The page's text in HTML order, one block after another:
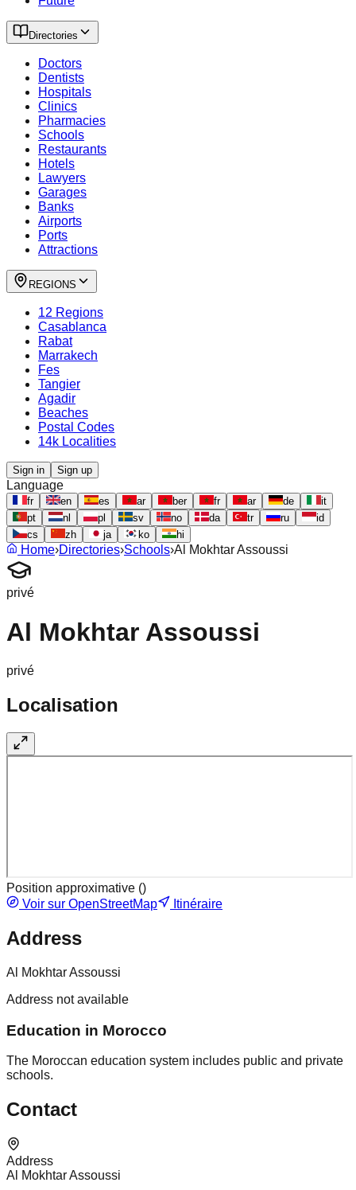
Directories
Doctors
Dentists
Hospitals
Clinics
Pharmacies
Schools
Restaurants
Hotels
Lawyers
Garages
Banks
Airports
Ports
Attractions
REGIONS
12 Regions
Casablanca
Rabat
Marrakech
Fes
Tangier
Agadir
Beaches
Postal Codes
14k Localities
Sign in Sign up
Language
fr en es ar ber fr ar de
it
pt
nl pl sv no da tr ru
id
cs
zh ja ko hi
Home›Directories›Schools›Al Mokhtar Assoussi
privé
Al Mokhtar Assoussi
privé
Localisation
Position approximative ()
Voir sur OpenStreetMap
Itinéraire
Address
Al Mokhtar Assoussi
Address not available
Education in Morocco
The Moroccan education system includes public and private
schools.
Contact
Address
Al Mokhtar Assoussi